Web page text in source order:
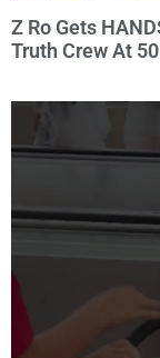
Z Ro Gets
Truth Crew At